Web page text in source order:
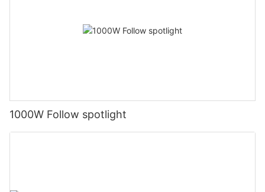
1000W Follow spotlight